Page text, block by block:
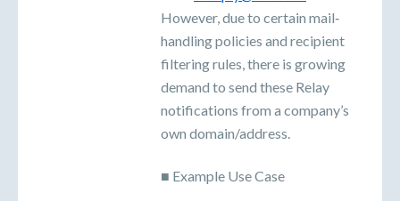
However, due to certain mail‐
handling policies and recipient
filtering rules, there is growing
demand to send these Relay
notifications from a company’s
own domain/address.
■ Example Use Case